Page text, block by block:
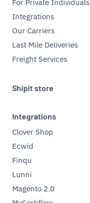
For Private Individuals
Integrations
Our Carriers
Last Mile Deliveries
Freight Services
Shipit store
Integrations
Clover Shop
Ecwid
Finqu
Lunni
Magento 2.0